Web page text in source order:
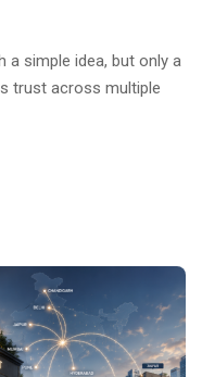
a simple idea, but only a
trust across multiple